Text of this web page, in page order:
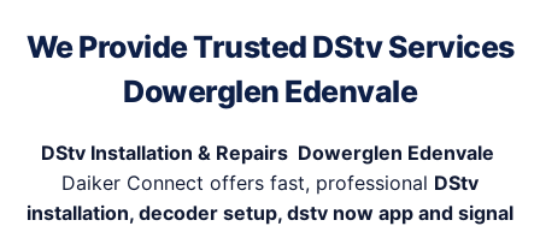
We Provide Trusted DStv Services
Dowerglen Edenvale
DStv Installation & Repairs Dowerglen Edenvale
Daiker Connect offers fast, professional DStv
installation, decoder setup, dstv now app and signal